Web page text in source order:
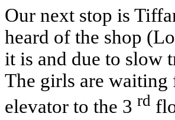
Our next stop is
heard of the shop
it is and due to slow
The girls are waiting
elevator to the 3 rd